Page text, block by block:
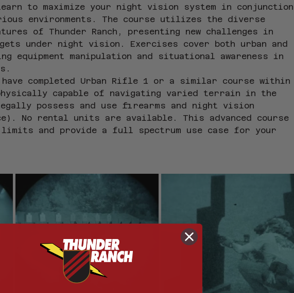
to maximize your night vision system in conjunction
environments. The course utilizes the diverse
of Thunder Ranch, presenting new challenges in
under night vision. Exercises cover both urban and
equipment manipulation and situational awareness in
completed Urban Rifle 1 or a similar course within
capable of navigating varied terrain in the
possess and use firearms and night vision
No rental units are available. This advanced course
and provide a full spectrum use case for your